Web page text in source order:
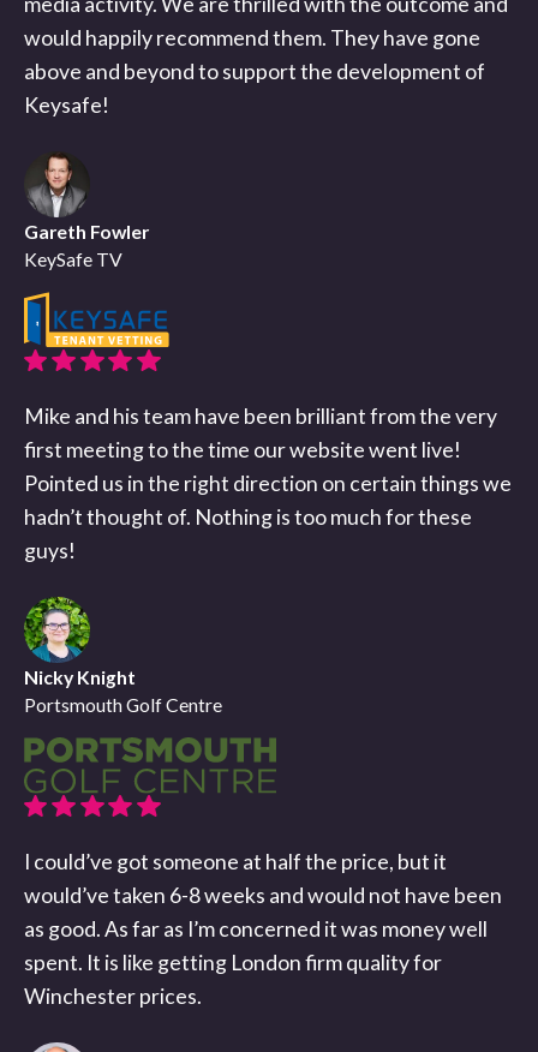
would happily recommend them. They have gone
above and beyond to support the development of
Keysafe!
Gareth Fowler
KeySafe TV
Mike and his team have been brilliant from the very
first meeting to the time our website went live!
Pointed us in the right direction on certain things we
hadn’t thought of. Nothing is too much for these
guys!
Nicky Knight
Portsmouth Golf Centre
I could’ve got someone at half the price, but it
would’ve taken 6-8 weeks and would not have been
as good. As far as I’m concerned it was money well
spent. It is like getting London firm quality for
Winchester prices.